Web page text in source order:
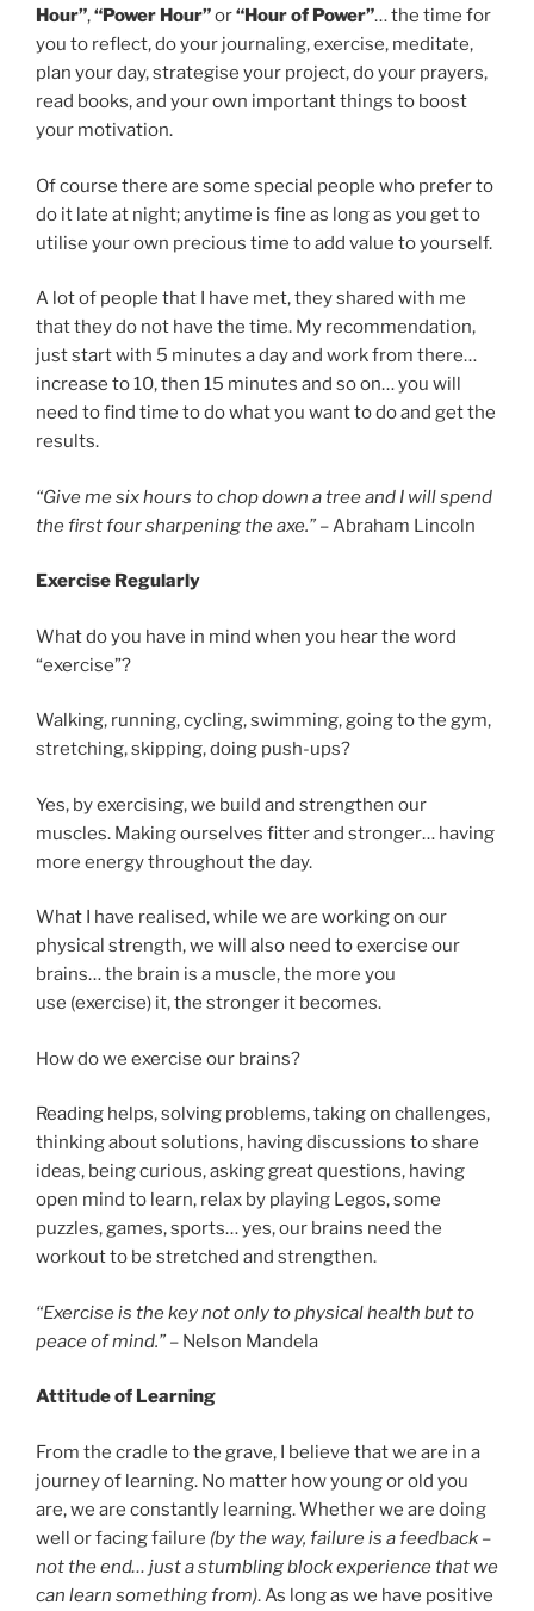
Hour”,“Power Hour”or“Hour of Power”… the time for
you to reflect, do your journaling, exercise, meditate,
plan your day, strategise your project, do your prayers,
read books, and your own important things to boost
your motivation.
Of course there are some special people who prefer to
do it late at night; anytime is fine as long as you get to
utilise your own precious time to add value to yourself.
A lot of people that I have met, they shared with me
that they do not have the time. My recommendation,
just start with 5 minutes a day and work from there…
increase to 10, then 15 minutes and so on… you will
need to find time to do what you want to do and get the
results.
“Give me six hours to chop down a tree and I will spend
the first four sharpening the axe.” – Abraham Lincoln
Exercise Regularly
What do you have in mind when you hear the word
“exercise”?
Walking, running, cycling, swimming, going to the gym,
stretching, skipping, doing push-ups?
Yes, by exercising, we build and strengthen our
muscles. Making ourselves fitter and stronger… having
more energy throughout the day.
What I have realised, while we are working on our
physical strength, we will also need to exercise our
brains… the brain is a muscle, the more you
use (exercise) it, the stronger it becomes.
How do we exercise our brains?
Reading helps, solving problems, taking on challenges,
thinking about solutions, having discussions to share
ideas, being curious, asking great questions, having
open mind to learn, relax by playing Legos, some
puzzles, games, sports… yes, our brains need the
workout to be stretched and strengthen.
“Exercise is the key not only to physical health but to
peace of mind.” – Nelson Mandela
Attitude of Learning
From the cradle to the grave, I believe that we are in a
journey of learning. No matter how young or old you
are, we are constantly learning. Whether we are doing
well or facing failure (by the way, failure is a feedback –
not the end… just a stumbling block experience that we
can learn something from). As long as we have positive